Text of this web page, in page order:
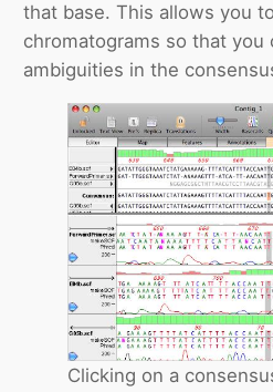
that base. This allows you
chromatograms so that you
ambiguities in the
Clicking on a